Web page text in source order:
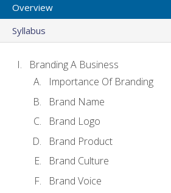
Overview
Syllabus
Branding A Business
Importance Of Branding
Brand Name
Brand Logo
Brand Product
Brand Culture
Brand Voice